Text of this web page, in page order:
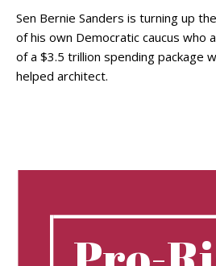
Sen Bernie Sanders is turning up
of his own Democratic caucus who
of a $3.5 trillion spending package
helped architect.